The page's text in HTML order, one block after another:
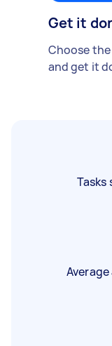
Get it
Choose
and get it